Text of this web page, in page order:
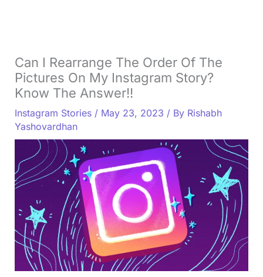
Can I Rearrange The Order Of The
Pictures On My Instagram Story?
Know The Answer!!
Instagram Stories/ May 23, 2023 / By Rishabh
Yashovardhan